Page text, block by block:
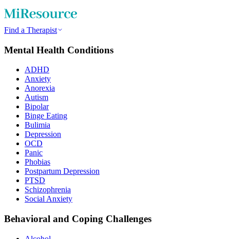
Find a Therapist
Mental Health Conditions
ADHD
Anxiety
Anorexia
Autism
Bipolar
Binge Eating
Bulimia
Depression
OCD
Panic
Phobias
Postpartum Depression
PTSD
Schizophrenia
Social Anxiety
Behavioral and Coping Challenges